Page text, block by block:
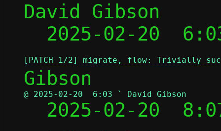
David Gibson
2025-02-20
[PATCH 1/2] migrate, flow: Trivially
@ 2025-02-20  6:03 ` David Gibson
2025-02-20